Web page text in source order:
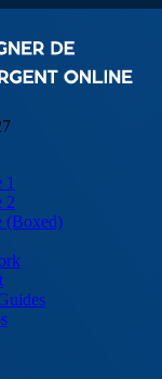
1
2
(Boxed)